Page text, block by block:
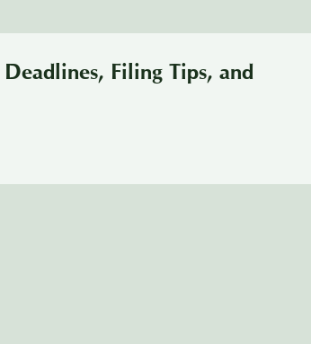
Filing Tips, and